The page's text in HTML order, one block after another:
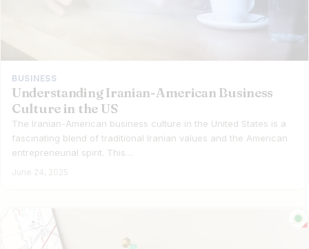
BUSINESS
Understanding Iranian-American Business
Culture in the US
The Iranian-American business culture in the United States is a
fascinating blend of traditional Iranian values and the American
entrepreneurial spirit. This…
June 24, 2025